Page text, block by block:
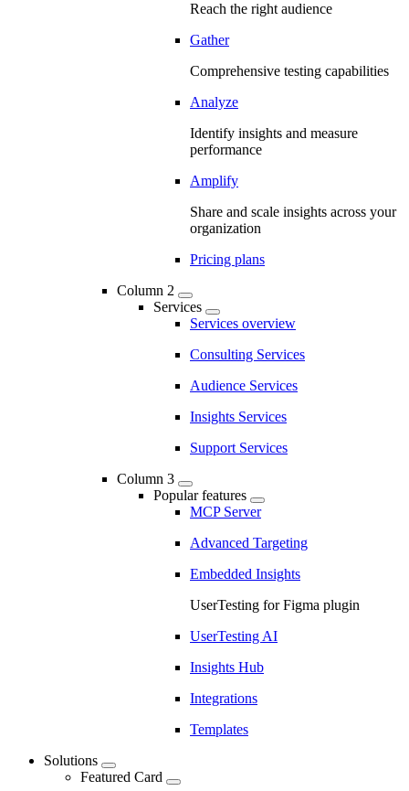
Reach the right audience
Gather
Comprehensive testing capabilities
Analyze
Identify insights and measure
performance
Amplify
Share and scale insights across your
organization
Pricing plans
Column 2
Services
Services overview
Consulting Services
Audience Services
Insights Services
Support Services
Column 3
Popular features
MCP Server
Advanced Targeting
Embedded Insights
UserTesting for Figma plugin
UserTesting AI
Insights Hub
Integrations
Templates
Solutions
Featured Card